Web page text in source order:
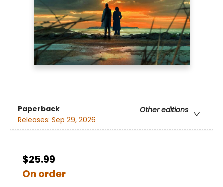
Paperback
Other editions
Releases: Sep 29, 2026
$25.99
On order